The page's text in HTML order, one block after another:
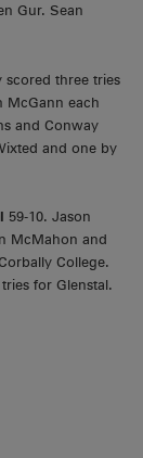
Gur. Sean
scored three tries
McGann each
and Conway
and one by
59-10. Jason
McMahon and
College.
for Glenstal.